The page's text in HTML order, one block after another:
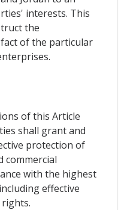
interests. This
the
of the particular
of this Article
shall grant and
protection of
commercial
with the highest
effective